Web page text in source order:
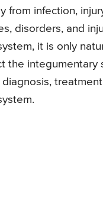
from infection,
disorders, and
it is only
the